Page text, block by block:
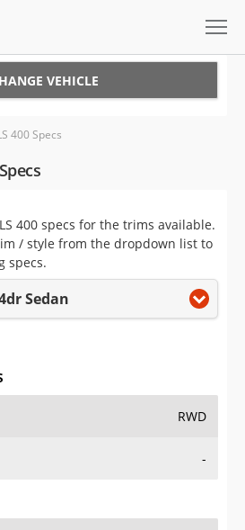
VEHICLE
400 Specs
400 specs for the trims available.
/ style from the dropdown list to
specs.
Sedan
RWD
-